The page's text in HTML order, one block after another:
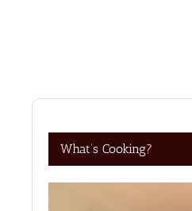
What’s Cooking?